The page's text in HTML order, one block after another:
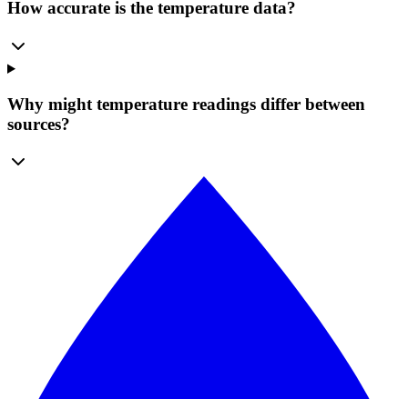
How accurate is the temperature data?
Why might temperature readings differ between
sources?